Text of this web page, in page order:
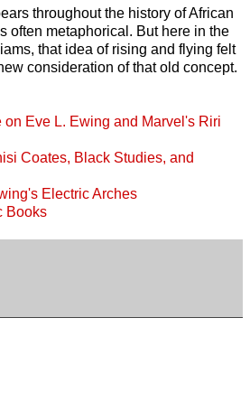
throughout the history of African
often metaphorical. But here in the
that idea of rising and flying felt
consideration of that old concept.
on Eve L. Ewing and Marvel's Riri
Coates, Black Studies, and
Electric Arches
Books